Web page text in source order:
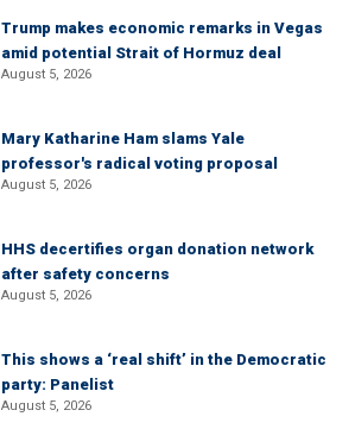
Trump makes economic remarks in Vegas
amid potential Strait of Hormuz deal
August 5, 2026
Mary Katharine Ham slams Yale
professor's radical voting proposal
August 5, 2026
HHS decertifies organ donation network
after safety concerns
August 5, 2026
This shows a ‘real shift’ in the Democratic
party: Panelist
August 5, 2026